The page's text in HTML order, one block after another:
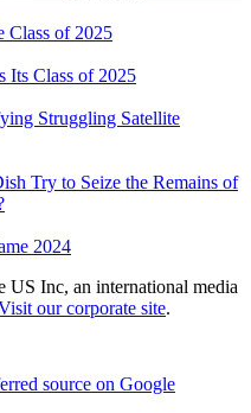
Class of 2025
Its Class of 2025
Struggling Satellite
Try to Seize the Remains of
2024
US Inc, an international media
our corporate site.
source on Google